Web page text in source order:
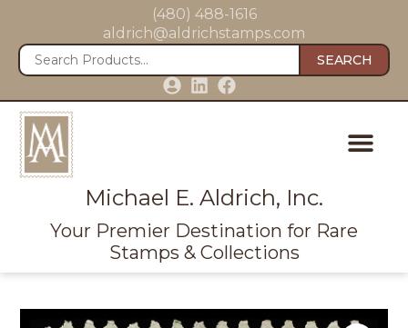
(480) 488-1616
aldrich@aldrichstamps.com
SEARCH
Michael E. Aldrich, Inc.
Your Premier Destination for Rare
Stamps & Collections